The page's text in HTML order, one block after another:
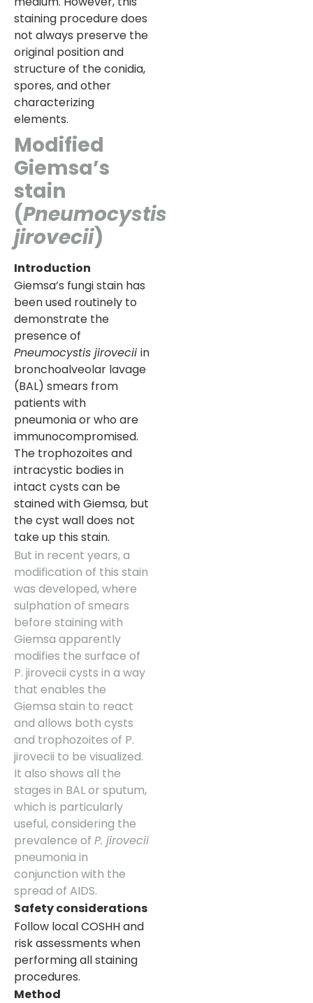
staining procedure does
not always preserve the
original position and
structure of the conidia,
spores, and other
characterizing
elements.
Modified
Giemsa’s
stain
(Pneumocystis
jirovecii)
Introduction
Giemsa’s fungi stain has
been used routinely to
demonstrate the
presence of
Pneumocystis jirovecii in
bronchoalveolar lavage
(BAL) smears from
patients with
pneumonia or who are
immunocompromised.
The trophozoites and
intracystic bodies in
intact cysts can be
stained with Giemsa, but
the cyst wall does not
take up this stain.
But in recent years, a
modification of this stain
was developed, where
sulphation of smears
before staining with
Giemsa apparently
modifies the surface of
P. jirovecii cysts in a way
that enables the
Giemsa stain to react
and allows both cysts
and trophozoites of P.
jirovecii to be visualized.
It also shows all the
stages in BAL or sputum,
which is particularly
useful, considering the
prevalence of P. jirovecii
pneumonia in
conjunction with the
spread of AIDS.
Safety considerations
Follow local COSHH and
risk assessments when
performing all staining
procedures.
Method